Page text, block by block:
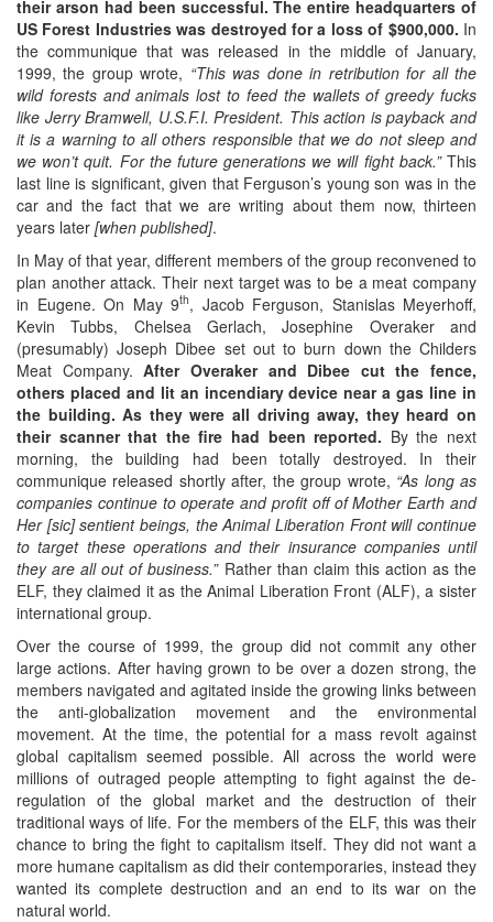
their arson had been successful. The entire headquarters of
US Forest Industries was destroyed for a loss of $900,000. In
the communique that was released in the middle of January,
1999, the group wrote, “This was done in retribution for all the
wild forests and animals lost to feed the wallets of greedy fucks
like Jerry Bramwell, U.S.F.I. President. This action is payback and
it is a warning to all others responsible that we do not sleep and
we won’t quit. For the future generations we will fight back.”This
last line is significant, given that Ferguson’s young son was in the
car and the fact that we are writing about them now, thirteen
years later [when published].
In May of that year, different members of the group reconvened to
plan another attack. Their next target was to be a meat company
in Eugene. On May 9th, Jacob Ferguson, Stanislas Meyerhoff,
Kevin Tubbs, Chelsea Gerlach, Josephine Overaker and
(presumably) Joseph Dibee set out to burn down the Childers
Meat Company.After Overaker and Dibee cut the fence,
others placed and lit an incendiary device near a gas line in
the building. As they were all driving away, they heard on
their scanner that the fire had been reported. By the next
morning, the building had been totally destroyed. In their
communique released shortly after, the group wrote, “As long as
companies continue to operate and profit off of Mother Earth and
Her [sic] sentient beings, the Animal Liberation Front will continue
to target these operations and their insurance companies until
they are all out of business.”Rather than claim this action as the
ELF, they claimed it as the Animal Liberation Front (ALF), a sister
international group.
Over the course of 1999, the group did not commit any other
large actions. After having grown to be over a dozen strong, the
members navigated and agitated inside the growing links between
the anti-globalization movement and the environmental
movement. At the time, the potential for a mass revolt against
global capitalism seemed possible. All across the world were
millions of outraged people attempting to fight against the de-
regulation of the global market and the destruction of their
traditional ways of life. For the members of the ELF, this was their
chance to bring the fight to capitalism itself. They did not want a
more humane capitalism as did their contemporaries, instead they
wanted its complete destruction and an end to its war on the
natural world.